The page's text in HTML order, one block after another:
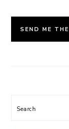
Search